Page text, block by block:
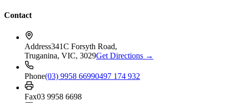
Contact
Address341C Forsyth Road,
Truganina, VIC, 3029Get Directions →
Phone(03) 9958 66990497 174 932
Fax03 9958 6698